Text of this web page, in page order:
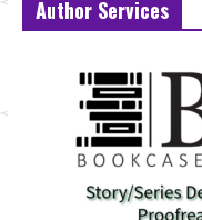
Author Services